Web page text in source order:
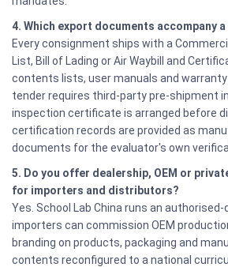
4. Which export documents accompany
Every consignment ships with a
List, Bill of Lading or Air Waybill and
contents lists, user manuals and warranty
tender requires third-party pre-shipment
inspection certificate is arranged before
certification records are provided as
documents for the evaluator's own
5. Do you offer dealership, OEM or
for importers and distributors?
Yes. School Lab China runs an
importers can commission OEM
branding on products, packaging and
contents reconfigured to a national